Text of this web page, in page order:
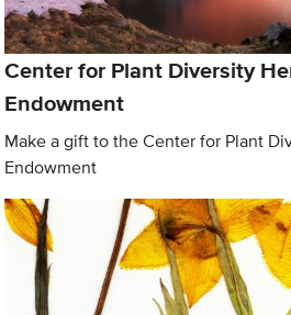
Center for Plant Diversity
Endowment
Make a gift to the Center for Plant
Endowment